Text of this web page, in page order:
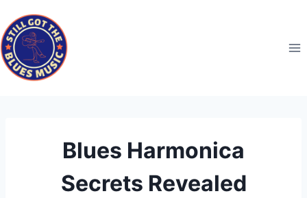
to
content
Blues Harmonica
Secrets Revealed